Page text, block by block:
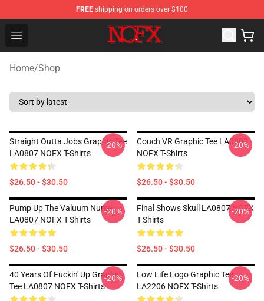
FREE shipping on orders over $100
Open menu
NOFX Shop - Official NOFX Merchandise Store
Home/Shop
Straight Outta Jobs Graphic Tee
LA0807 NOFX T-Shirts
$26.50 - $30.50
-20%
Couch VR Graphic Tee LA0807
NOFX T-Shirts
$26.50 - $30.50
-20%
Pump Up The Valuum Nurse
LA0807 NOFX T-Shirts
$26.50 - $30.50
-20%
Final Shows Skull LA0807 NOFX
T-Shirts
$26.50 - $30.50
-20%
40 Years Of Fuckin' Up Graphic
Tee LA0807 NOFX T-Shirts
-20%
Low Life Logo Graphic Tee
LA2206 NOFX T-Shirts
-20%